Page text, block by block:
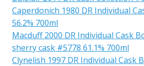
Caperdonich 1980 DR Individual
56.2% 700ml
Macduff 2000 DR Individual Cask
sherry cask #5778 61.1% 700ml
Clynelish 1997 DR Individual Cask